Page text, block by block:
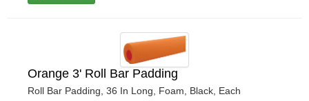
Orange 3' Roll Bar Padding
Roll Bar Padding, 36 In Long, Foam, Black, Each